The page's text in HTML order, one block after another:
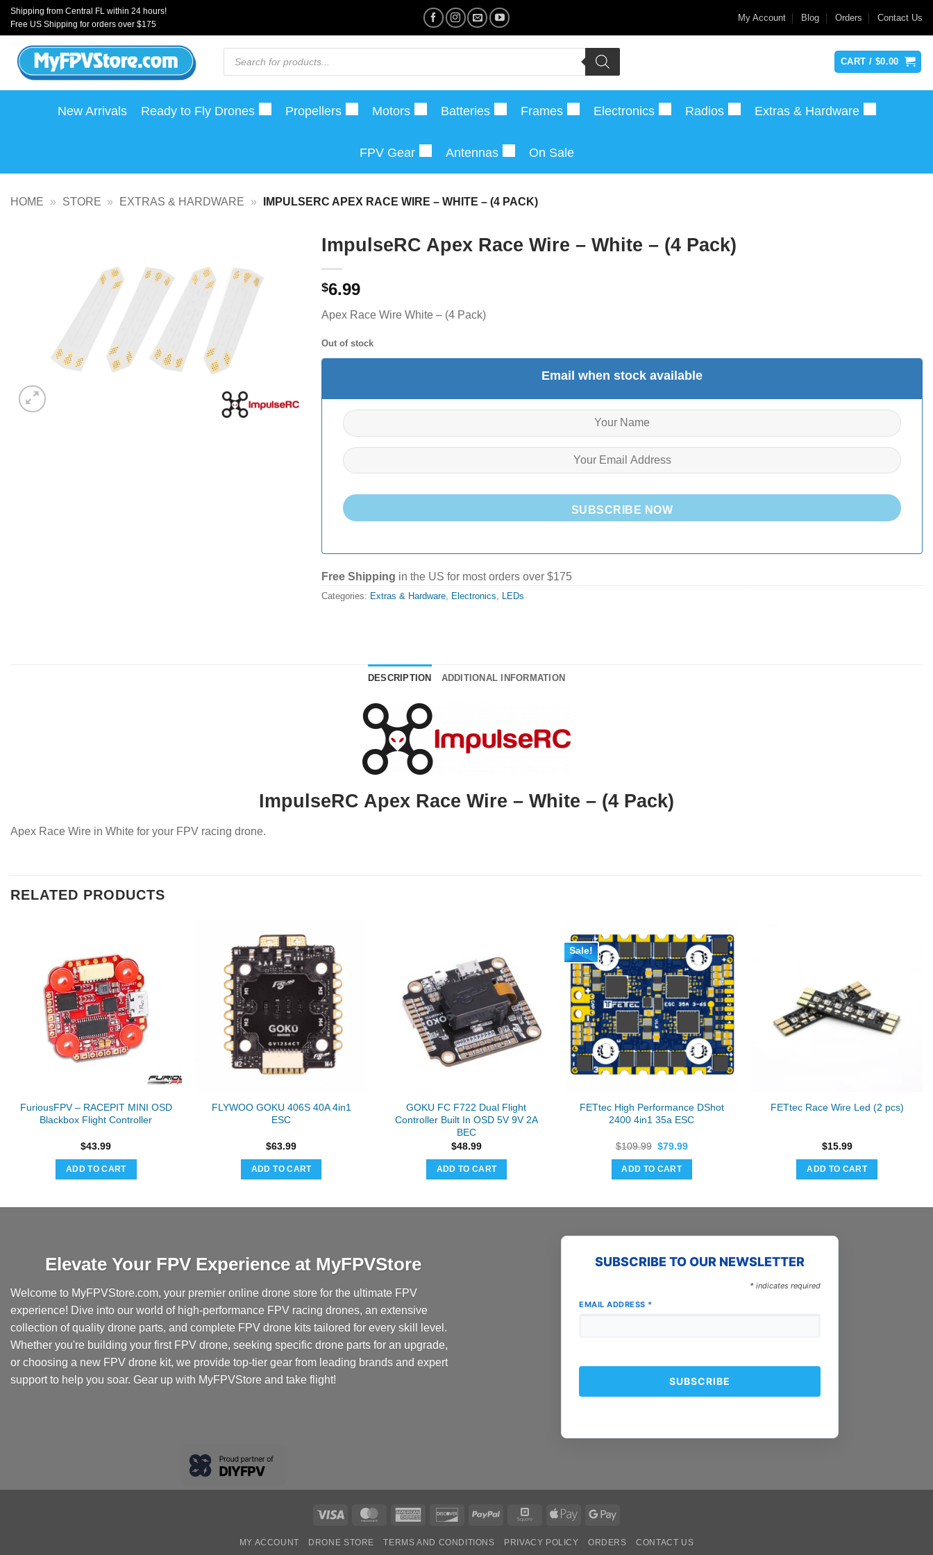
Skip
content
Shipping from Central FL within 24 hours!
Free US Shipping for orders over $175
My Account Blog Orders Contact Us
Products
search
CART / $0.00
New Arrivals Ready to Fly Drones Propellers Motors Batteries Frames Electronics Radios Extras & Hardware
FPV Gear Antennas On Sale
HOME » STORE » EXTRAS & HARDWARE » IMPULSERC APEX RACE WIRE – WHITE – (4 PACK)
ImpulseRC Apex Race Wire – White – (4 Pack)
$6.99
Apex Race Wire White – (4 Pack)
Out of stock
Email when stock available
SUBSCRIBE NOW
Free Shipping in the US for most orders over $175
Categories: Extras & Hardware Electronics LEDs
DESCRIPTION ADDITIONAL INFORMATION
ImpulseRC Apex Race Wire – White – (4 Pack)
Apex Race Wire in White for your FPV racing drone.
RELATED PRODUCTS
FuriousFPV – RACEPIT MINI OSD
Blackbox Flight Controller
$43.99
ADD TO CART
FLYWOO GOKU 406S 40A 4in1
ESC
$63.99
ADD TO CART
GOKU FC F722 Dual Flight
Controller Built In OSD 5V 9V 2A
BEC
$48.99
ADD TO CART
Sale!
FETtec High Performance DShot
2400 4in1 35a ESC
$109.99 Original
was:
$109.99.
$79.99Current
ADD TO CART
FETtec Race Wire Led (2 pcs)
$15.99
ADD TO CART
Elevate Your FPV Experience at MyFPVStore
Welcome to MyFPVStore.com, your premier online drone store for the ultimate FPV
experience! Dive into our world of high-performance FPV racing drones, an extensive
collection of quality drone parts, and complete FPV drone kits tailored for every skill level.
Whether you're building your first FPV drone, seeking specific drone parts for an upgrade,
or choosing a new FPV drone kit, we provide top-tier gear from leading brands and expert
support to help you soar. Gear up with MyFPVStore and take flight!
SUBSCRIBE TO OUR NEWSLETTER
* indicates required
EMAIL ADDRESS *
Visa MasterCardAmerican
DiscoverPayPal Square
Apple
Google
MY ACCOUNT DRONE STORE TERMS AND CONDITIONS PRIVACY POLICY ORDERS CONTACT US